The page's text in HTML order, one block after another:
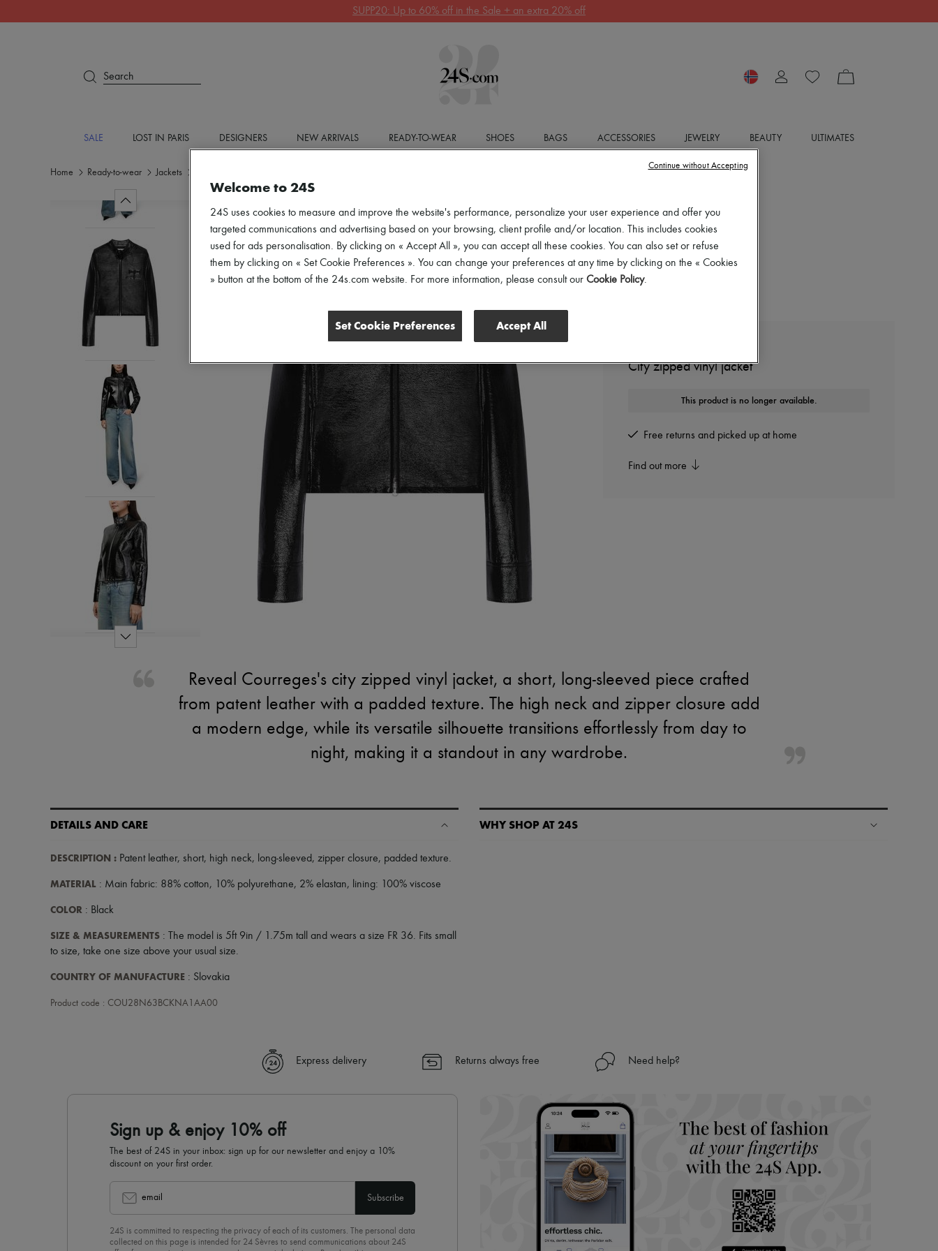
Get 10% off your first order. Code : 10FIRST(T&Cs apply)
Search
SALE LOST IN PARIS DESIGNERS NEW ARRIVALS READY-TO-WEAR SHOES BAGS ACCESSORIES JEWELRY BEAUTY ULTIMATES
Home Ready-to-wear Jackets
City zipped vinyl jacket
This product is no longer available.
Free returns and picked up at home
Find out more
Reveal Courreges's city zipped vinyl jacket, a short, long-sleeved piece crafted
from patent leather with a padded texture. The high neck and zipper closure add
a modern edge, while its versatile silhouette transitions effortlessly from day to
night, making it a standout in any wardrobe.
DETAILS AND CARE
DESCRIPTION : Patent leather, short, high neck, long-sleeved, zipper closure, padded texture.
MATERIAL : Main fabric: 88% cotton, 10% polyurethane, 2% elastan, lining: 100% viscose
COLOR : Black
SIZE & MEASUREMENTS : The model is 5ft 9in / 1.75m tall and wears a size FR 36. Fits small
to size, take one size above your usual size.
COUNTRY OF MANUFACTURE : Slovakia
Product code : COU28N63BCKNA1AA00
WHY SHOP AT 24S
Express delivery Returns always free Need help?
Sign up & enjoy 10% off
The best of 24S in your inbox: sign up for our newsletter and enjoy a 10%
discount on your first order.
email Subscribe
24S is committed to respecting the privacy of each of its customers. The personal data
collected on this page is intended for 24 Sèvres to send communications about 24S
Welcome to 24S
24S uses cookies to measure and improve the website's performance, personalize your user experience and offer you
targeted communications and advertising based on your browsing, client profile and/or location. This includes cookies
used for ads personalisation. By clicking on « Accept All », you can accept all these cookies. You can also set or refuse
them by clicking on « Set Cookie Preferences ». You can change your preferences at any time by clicking on the « Cookies
» button at the bottom of the 24s.com website. For more information, please consult our Cookie Policy.
Set Cookie Preferences Accept All
Continue without Accepting